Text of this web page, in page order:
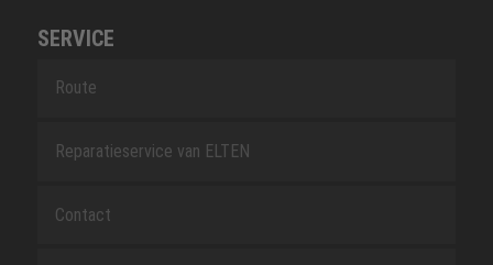
SERVICE
Route
Reparatieservice van ELTEN
Contact